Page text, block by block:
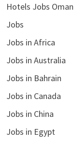
Hotels Jobs Oman
Jobs
Jobs in Africa
Jobs in Australia
Jobs in Bahrain
Jobs in Canada
Jobs in China
Jobs in Egypt